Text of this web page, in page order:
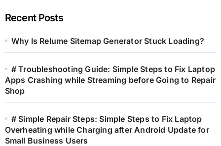
Recent Posts
Why Is Relume Sitemap Generator Stuck Loading?
# Troubleshooting Guide: Simple Steps to Fix Laptop
Apps Crashing while Streaming before Going to Repair
Shop
# Simple Repair Steps: Simple Steps to Fix Laptop
Overheating while Charging after Android Update for
Small Business Users